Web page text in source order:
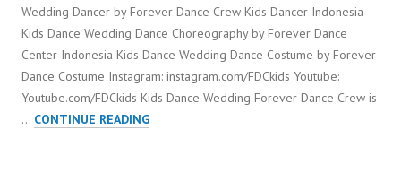
Wedding Dancer by Forever Dance Crew Kids Dancer Indonesia
Kids Dance Wedding Dance Choreography by Forever Dance
Center Indonesia Kids Dance Wedding Dance Costume by Forever
Dance Costume Instagram: instagram.com/FDCkids Youtube:
Youtube.com/FDCkids Kids Dance Wedding Forever Dance Crew is
… CONTINUE READINGKIDS